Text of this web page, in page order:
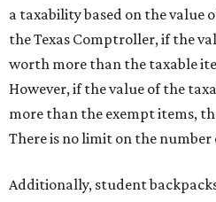
a taxability based on the value
the Texas Comptroller, if the
worth more than the taxable
However, if the value of the
more than the exempt items,
There is no limit on the number
Additionally, student